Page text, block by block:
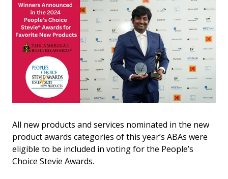
All new products and services nominated in the new
product awards categories of this year’s ABAs were
eligible to be included in voting for the People’s
Choice Stevie Awards.